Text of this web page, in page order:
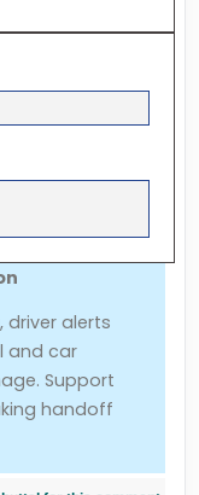
driver alerts
and car
Support
handoff